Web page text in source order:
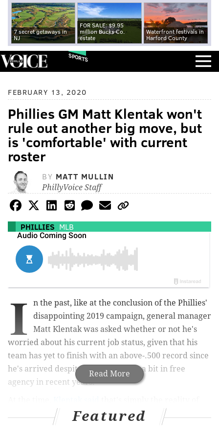
7 secret getaways in
NJ
FOR SALE: $9.95
million Bucks Co.
estate
Waterfront festivals in
Harford County
SPORTS
FEBRUARY 13, 2020
Phillies GM Matt Klentak won't
rule out another big move, but
is 'comfortable' with current
roster
BY MATT MULLIN
PhillyVoice Staff
PHILLIES MLB
Read More
I
n the past, like at the conclusion of the Phillies'
disappointing 2019 campaign, general manager
Matt Klentak was asked whether or not he's
worried about his current job status, given that his
team has yet to finish with an above-.500 record since
he's arrived despite spending quite a bit in free
agency in recent years.
life as an MLB general manager: "Not really. On the
day you take this job, you know you’re someday going
Featured